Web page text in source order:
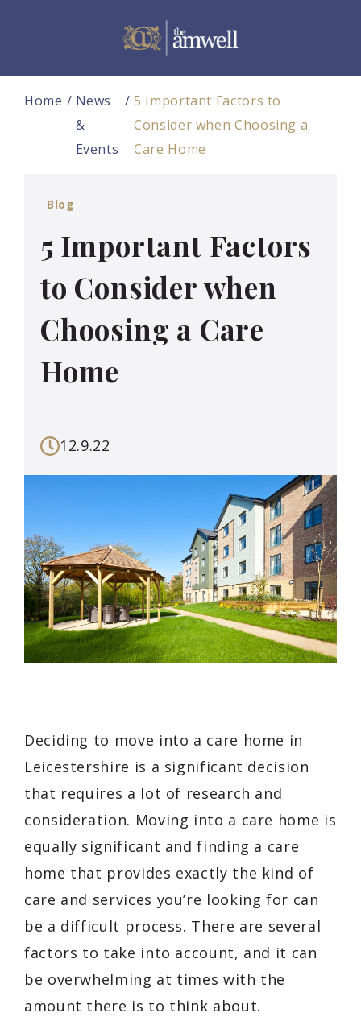
Home
News
&
Events
5 Important Factors to
Consider when Choosing a
Care Home
Blog
5 Important Factors
to Consider when
Choosing a Care
Home
12.9.22
Deciding to move into a care home in
Leicestershire is a significant decision
that requires a lot of research and
consideration. Moving into a care home is
equally significant and finding a care
home that provides exactly the kind of
care and services you’re looking for can
be a difficult process. There are several
factors to take into account, and it can
be overwhelming at times with the
amount there is to think about.